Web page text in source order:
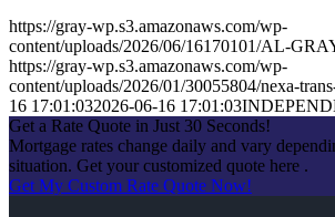
https://gray-wp.s3.amazonaws.com/wp-
content/uploads/2026/06/16170101/AL-
https://gray-wp.s3.amazonaws.com/wp-
content/uploads/2026/01/30055804/nexa-
16 17:01:032026-06-16 17:01:03
Get a Rate Quote in Just 30 Seconds!
Mortgage rates change daily and vary
situation. Get your customized quote here .
Get My Custom Rate Quote Now!